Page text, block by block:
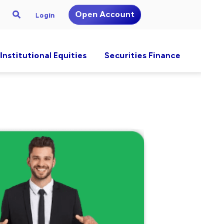
Login Open Account
Institutional Equities Securities Finance